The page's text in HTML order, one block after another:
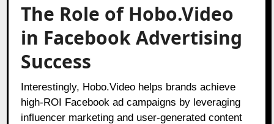
The Role of Hobo.Video
in Facebook Advertising
Success
Interestingly, Hobo.Video helps brands achieve
high-ROI Facebook ad campaigns by leveraging
influencer marketing and user-generated content